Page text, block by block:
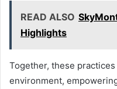
READ ALSO
Highlights
Together, these
environment,